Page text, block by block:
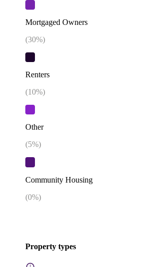
Mortgaged Owners
(30%)
Renters
(10%)
Other
(5%)
Community Housing
(0%)
Property types